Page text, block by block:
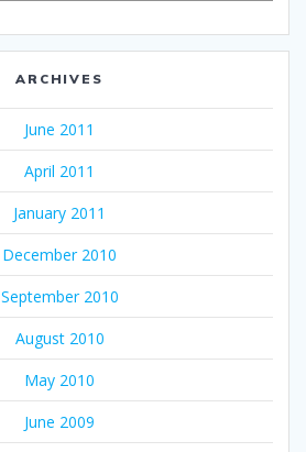
ARCHIVES
June 2011
April 2011
January 2011
December 2010
September 2010
August 2010
May 2010
June 2009